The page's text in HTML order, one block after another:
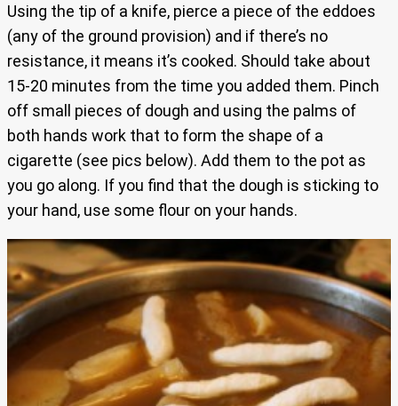
Using the tip of a knife, pierce a piece of the eddoes
(any of the ground provision) and if there’s no
resistance, it means it’s cooked. Should take about
15-20 minutes from the time you added them. Pinch
off small pieces of dough and using the palms of
both hands work that to form the shape of a
cigarette (see pics below). Add them to the pot as
you go along. If you find that the dough is sticking to
your hand, use some flour on your hands.